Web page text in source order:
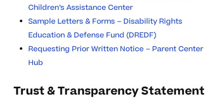
Children’s Assistance Center
Sample Letters & Forms – Disability Rights
Education & Defense Fund (DREDF)
Requesting Prior Written Notice – Parent Center
Hub
Trust & Transparency Statement